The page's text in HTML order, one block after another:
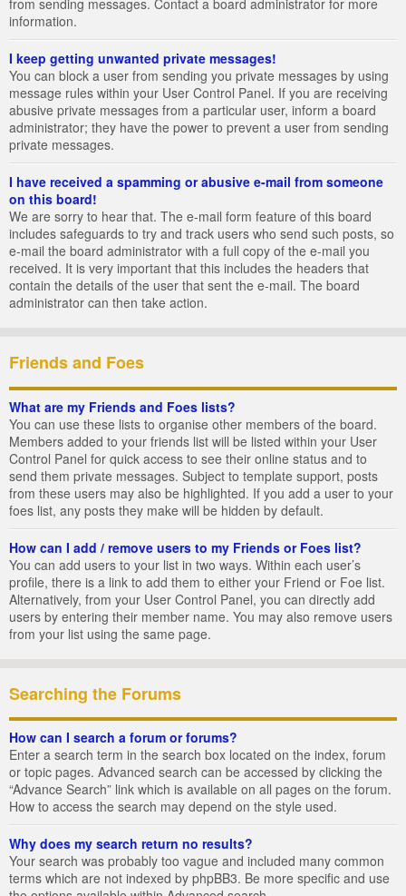
from sending messages. Contact a board administrator for more
information.
I keep getting unwanted private messages!
You can block a user from sending you private messages by using
message rules within your User Control Panel. If you are receiving
abusive private messages from a particular user, inform a board
administrator; they have the power to prevent a user from sending
private messages.
I have received a spamming or abusive e-mail from someone
on this board!
We are sorry to hear that. The e-mail form feature of this board
includes safeguards to try and track users who send such posts, so
e-mail the board administrator with a full copy of the e-mail you
received. It is very important that this includes the headers that
contain the details of the user that sent the e-mail. The board
administrator can then take action.
Friends and Foes
What are my Friends and Foes lists?
You can use these lists to organise other members of the board.
Members added to your friends list will be listed within your User
Control Panel for quick access to see their online status and to
send them private messages. Subject to template support, posts
from these users may also be highlighted. If you add a user to your
foes list, any posts they make will be hidden by default.
How can I add / remove users to my Friends or Foes list?
You can add users to your list in two ways. Within each user’s
profile, there is a link to add them to either your Friend or Foe list.
Alternatively, from your User Control Panel, you can directly add
users by entering their member name. You may also remove users
from your list using the same page.
Searching the Forums
How can I search a forum or forums?
Enter a search term in the search box located on the index, forum
or topic pages. Advanced search can be accessed by clicking the
“Advance Search” link which is available on all pages on the forum.
How to access the search may depend on the style used.
Why does my search return no results?
Your search was probably too vague and included many common
terms which are not indexed by phpBB3. Be more specific and use